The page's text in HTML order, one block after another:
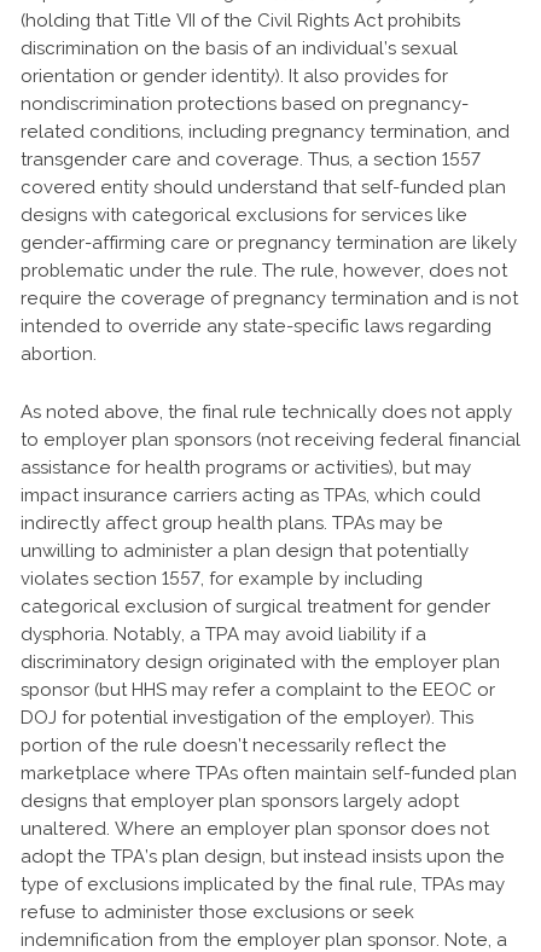
(holding that Title VII of the Civil Rights Act prohibits
discrimination on the basis of an individual’s sexual
orientation or gender identity). It also provides for
nondiscrimination protections based on pregnancy-
related conditions, including pregnancy termination, and
transgender care and coverage. Thus, a section 1557
covered entity should understand that self-funded plan
designs with categorical exclusions for services like
gender-affirming care or pregnancy termination are likely
problematic under the rule. The rule, however, does not
require the coverage of pregnancy termination and is not
intended to override any state-specific laws regarding
abortion.
As noted above, the final rule technically does not apply
to employer plan sponsors (not receiving federal financial
assistance for health programs or activities), but may
impact insurance carriers acting as TPAs, which could
indirectly affect group health plans. TPAs may be
unwilling to administer a plan design that potentially
violates section 1557, for example by including
categorical exclusion of surgical treatment for gender
dysphoria. Notably, a TPA may avoid liability if a
discriminatory design originated with the employer plan
sponsor (but HHS may refer a complaint to the EEOC or
DOJ for potential investigation of the employer). This
portion of the rule doesn’t necessarily reflect the
marketplace where TPAs often maintain self-funded plan
designs that employer plan sponsors largely adopt
unaltered. Where an employer plan sponsor does not
adopt the TPA’s plan design, but instead insists upon the
type of exclusions implicated by the final rule, TPAs may
refuse to administer those exclusions or seek
indemnification from the employer plan sponsor. Note, a